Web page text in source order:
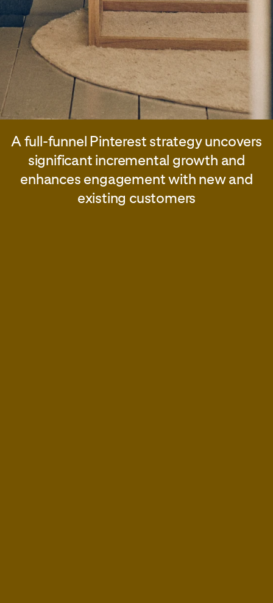
A full-funnel Pinterest strategy uncovers
significant incremental growth and
enhances engagement with new and
existing customers